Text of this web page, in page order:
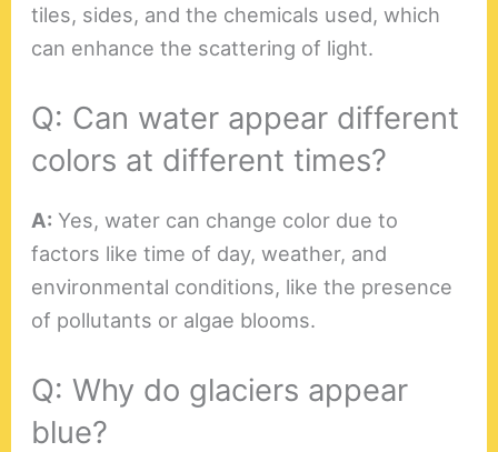
tiles, sides, and the chemicals used, which
can enhance the scattering of light.
Q: Can water appear different
colors at different times?
A: Yes, water can change color due to
factors like time of day, weather, and
environmental conditions, like the presence
of pollutants or algae blooms.
Q: Why do glaciers appear
blue?